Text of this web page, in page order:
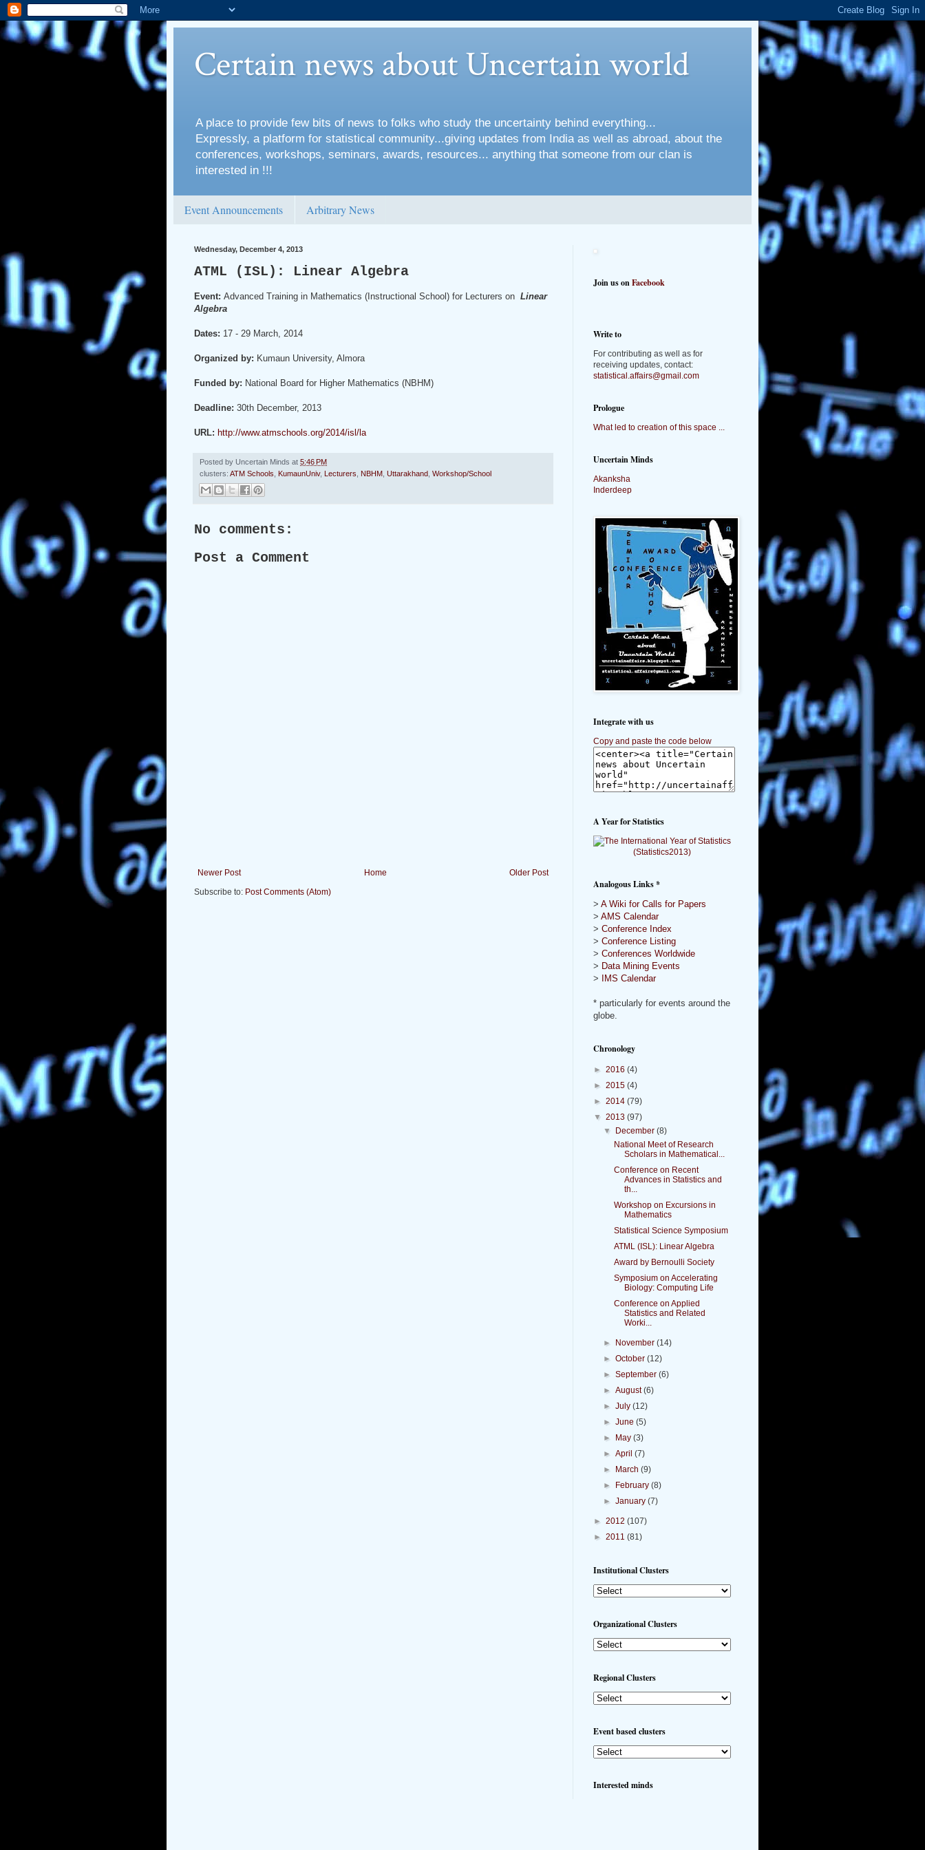
Certain news about Uncertain world
A place to provide few bits of news to folks who study the uncertainty behind everything...
Expressly, a platform for statistical community...giving updates from India as well as abroad, about the
conferences, workshops, seminars, awards, resources... anything that someone from our clan is
interested in !!!
Event Announcements Arbitrary News
Wednesday, December 4, 2013
ATML (ISL): Linear Algebra
Event: Advanced Training in Mathematics (Instructional School) for Lecturers on Linear
Algebra
Dates: 17 - 29 March, 2014
Organized by: Kumaun University, Almora
Funded by: National Board for Higher Mathematics (NBHM)
Deadline: 30th December, 2013
URL: http://www.atmschools.org/2014/isl/la
Posted by Uncertain Minds at 5:46 PM
clusters: ATM Schools KumaunUniv, Lecturers NBHM Uttarakhand Workshop/School
No comments:
Post a Comment
Newer Post Older Post
Home
Subscribe to: Post Comments (Atom)
Join us onFacebook
Write to
For contributing as well as for
receiving updates, contact:
statistical.affairs@gmail.com
Prologue
What led to creation of this space ...
Uncertain Minds
Akanksha
Inderdeep
Integrate with us
Copy and paste the code below
A Year for Statistics
Analogous Links *
> A Wiki for Calls for Papers
> AMS Calendar
> Conference Index
> Conference Listing
> Conferences Worldwide
> Data Mining Events
> IMS Calendar
* particularly for events around the
globe.
Chronology
► 2016 (4)
► 2015 (4)
► 2014 (79)
▼ 2013 (97)
▼ December(8)
National Meet of Research
Scholars in Mathematical...
Conference on Recent
Advances in Statistics and
th...
Workshop on Excursions in
Mathematics
Statistical Science Symposium
ATML (ISL): Linear Algebra
Award by Bernoulli Society
Symposium on Accelerating
Biology: Computing Life
Conference on Applied
Statistics and Related
Worki...
► November(14)
►October(12)
►September(6)
►August(6)
►July(12)
►June(5)
► May(3)
►April(7)
► March(9)
► February(8)
►January(7)
► 2012 (107)
► 2011 (81)
Institutional Clusters
Organizational Clusters
Regional Clusters
Event based clusters
Interested minds